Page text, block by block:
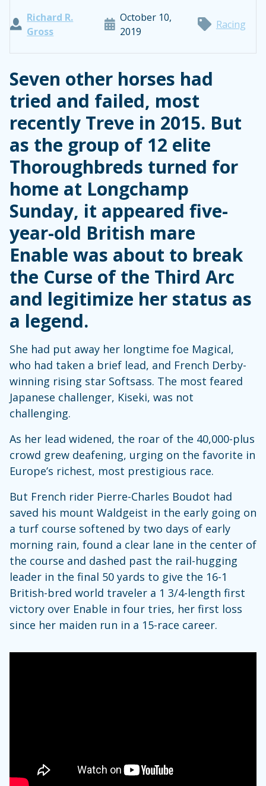
Richard R.
Gross
October 10,
2019
Racing
Seven other horses had
tried and failed, most
recently Treve in 2015. But
as the group of 12 elite
Thoroughbreds turned for
home at Longchamp
Sunday, it appeared five-
year-old British mare
Enable was about to break
the Curse of the Third Arc
and legitimize her status as
a legend.
She had put away her longtime foe Magical,
who had taken a brief lead, and French Derby-
winning rising star Softsass. The most feared
Japanese challenger, Kiseki, was not
challenging.
As her lead widened, the roar of the 40,000-plus
crowd grew deafening, urging on the favorite in
Europe’s richest, most prestigious race.
But French rider Pierre-Charles Boudot had
saved his mount Waldgeist in the early going on
a turf course softened by two days of early
morning rain, found a clear lane in the center of
the course and dashed past the rail-hugging
leader in the final 50 yards to give the 16-1
British-bred world traveler a 1 3/4-length first
victory over Enable in four tries, her first loss
since her maiden run in a 15-race career.